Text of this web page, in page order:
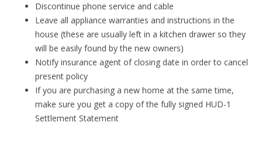
Discontinue phone service and cable
Leave all appliance warranties and instructions in the
house (these are usually left in a kitchen drawer so they
will be easily found by the new owners)
Notify insurance agent of closing date in order to cancel
present policy
If you are purchasing a new home at the same time,
make sure you get a copy of the fully signed HUD-1
Settlement Statement